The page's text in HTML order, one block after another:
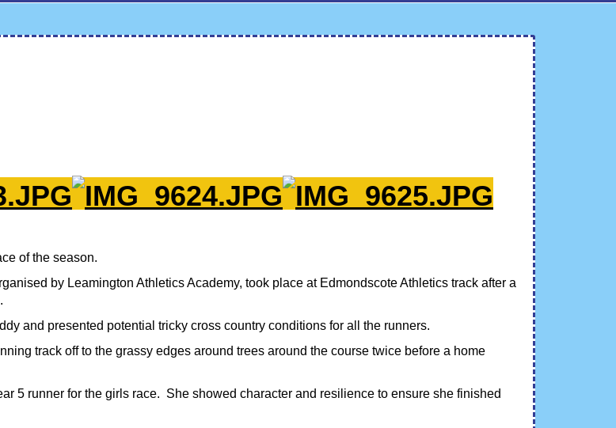
of the season.
by Leamington Athletics Academy, took place at Edmondscote Athletics track after a
and presented potential tricky cross country conditions for all the runners.
track off to the grassy edges around trees around the course twice before a home
5 runner for the girls race. She showed character and resilience to ensure she finished